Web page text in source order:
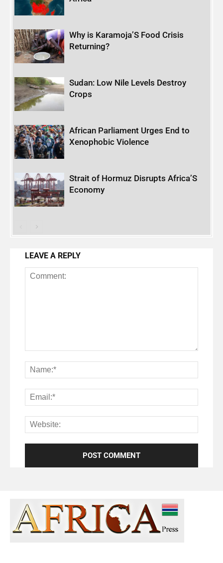
Why is Karamoja’S Food Crisis
Returning?
Sudan: Low Nile Levels Destroy
Crops
African Parliament Urges End to
Xenophobic Violence
Strait of Hormuz Disrupts Africa’S
Economy
LEAVE A REPLY